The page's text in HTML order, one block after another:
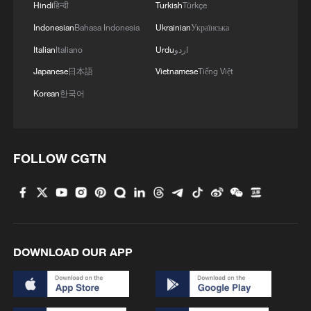
Hindiहिन्दी
IndonesianBahasa Indonesia
ItalianItaliano
Japanese日本語
Korean한국어
TurkishTürkçe
UkrainianУкраїнська
Urduاردو
VietnameseTiếng Việt
FOLLOW CGTN
DOWNLOAD OUR APP